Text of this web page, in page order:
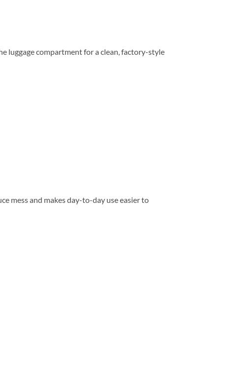
luggage compartment for a clean, factory-style
mess and makes day-to-day use easier to